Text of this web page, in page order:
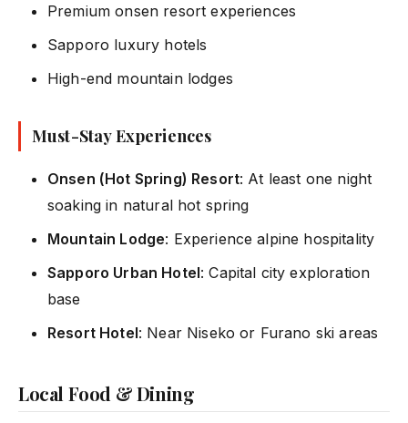
Premium onsen resort experiences
Sapporo luxury hotels
High-end mountain lodges
Must-Stay Experiences
Onsen (Hot Spring) Resort: At least one night
soaking in natural hot spring
Mountain Lodge: Experience alpine hospitality
Sapporo Urban Hotel: Capital city exploration
base
Resort Hotel: Near Niseko or Furano ski areas
Local Food & Dining